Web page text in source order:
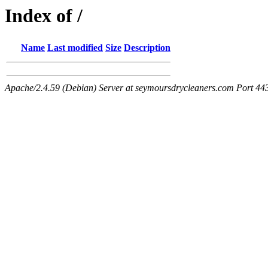
Index of /
Name Last modified Size Description
Apache/2.4.59 (Debian) Server at seymoursdrycleaners.com Port